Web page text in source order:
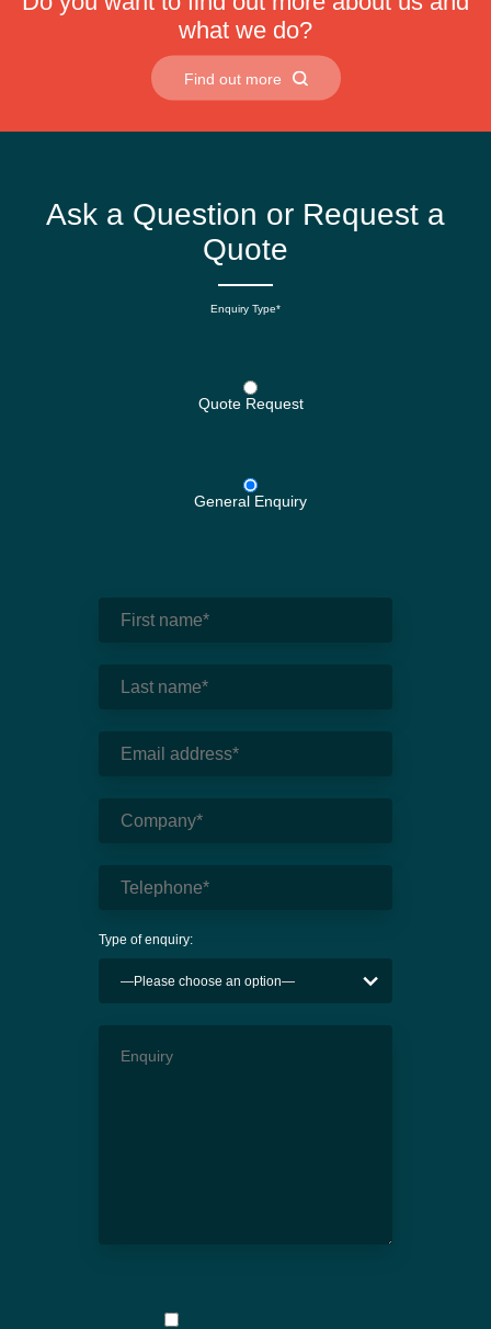
what we do?
Find out more
Ask a Question or Request a
Quote
Enquiry Type*
Quote Request
General Enquiry
Type of enquiry: